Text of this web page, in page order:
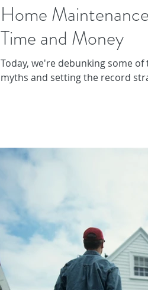
Home
Time and Money
Today, we're debunking some
myths and setting the record